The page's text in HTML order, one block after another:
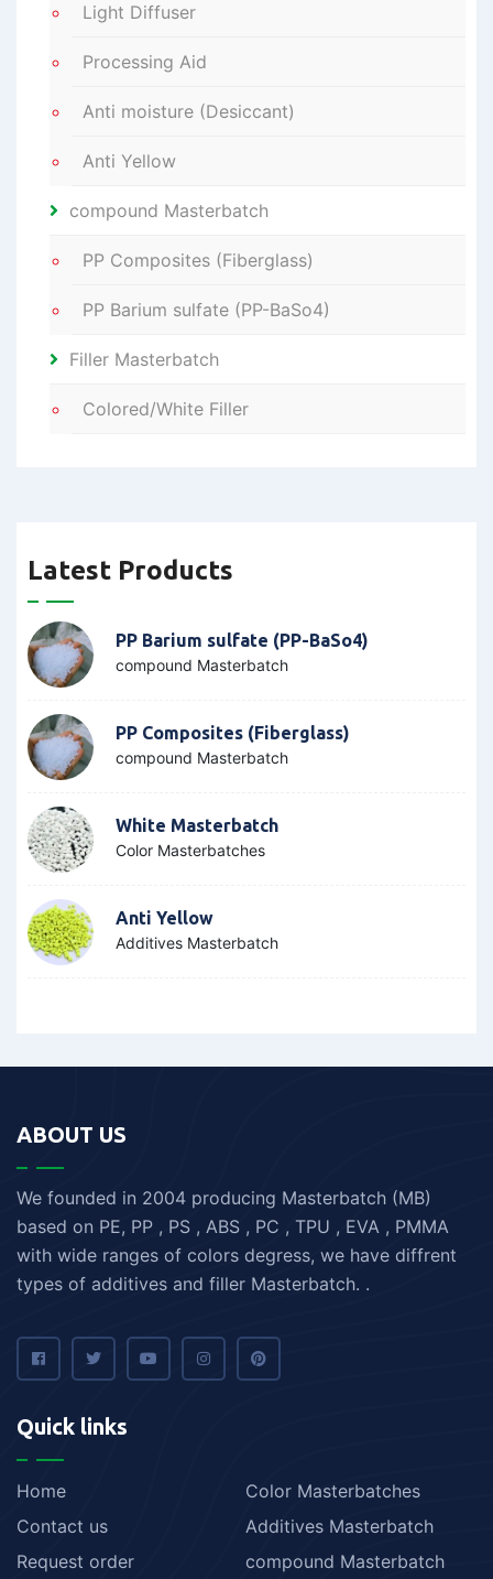
Light Diffuser
Processing Aid
Anti moisture (Desiccant)
Anti Yellow
compound Masterbatch
PP Composites (Fiberglass)
PP Barium sulfate (PP-BaSo4)
Filler Masterbatch
Colored/White Filler
Latest Products
PP Barium sulfate (PP-BaSo4)
compound Masterbatch
PP Composites (Fiberglass)
compound Masterbatch
White Masterbatch
Color Masterbatches
Anti Yellow
Additives Masterbatch
ABOUT US
We founded in 2004 producing Masterbatch (MB)
based on PE, PP , PS , ABS , PC , TPU , EVA , PMMA
with wide ranges of colors degress, we have diffrent
types of additives and filler Masterbatch. .
Quick links
Home
Contact us
Request order
Color Masterbatches
Additives Masterbatch
compound Masterbatch